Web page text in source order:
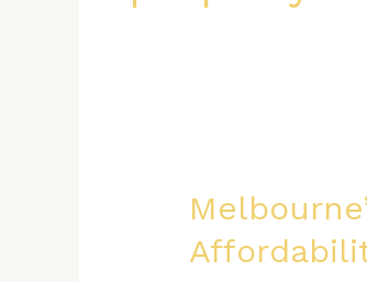
Pay
Gap
Is
Quietly